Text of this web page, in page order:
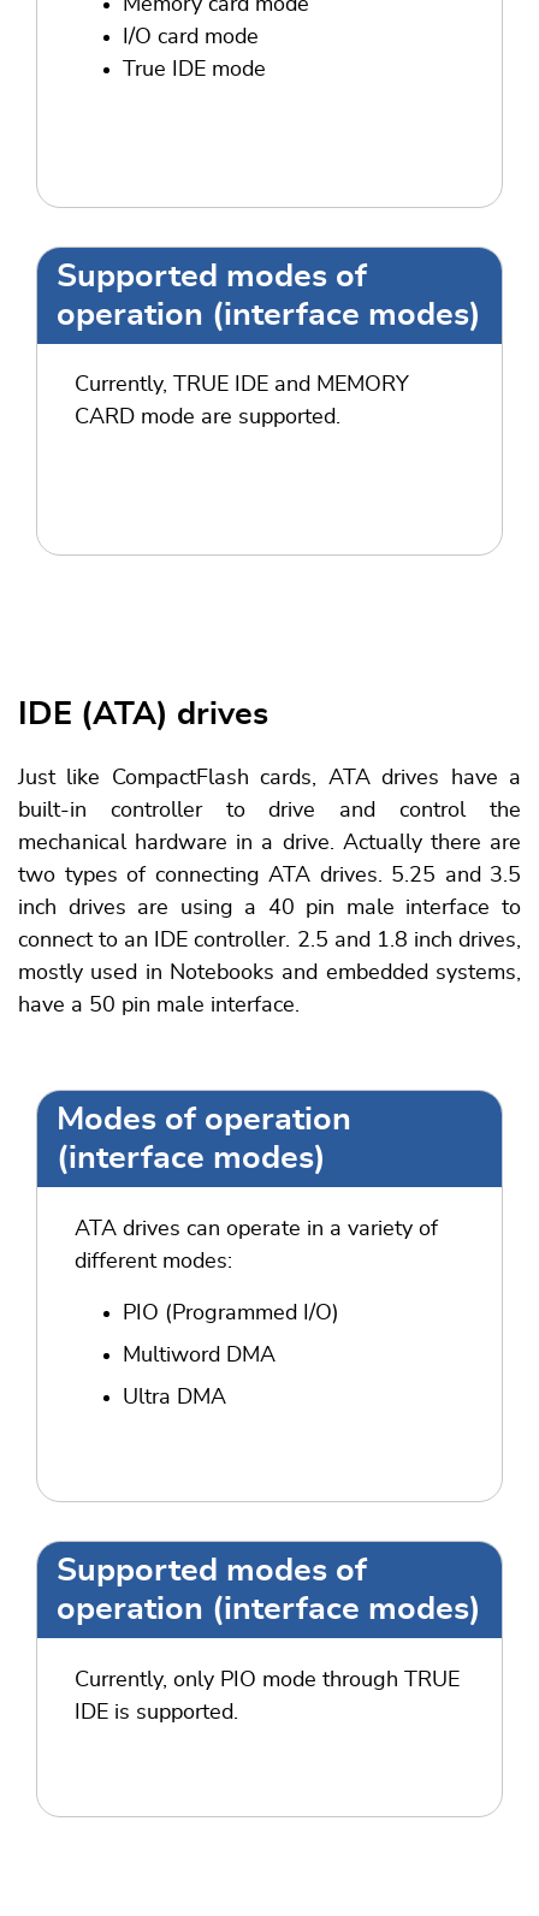
Memory card mode
I/O card mode
True IDE mode
Supported modes of
operation (interface modes)
Currently, TRUE IDE and MEMORY
CARD mode are supported.
IDE (ATA) drives
Just like CompactFlash cards, ATA drives have a
built-in controller to drive and control the
mechanical hardware in a drive. Actually there are
two types of connecting ATA drives. 5.25 and 3.5
inch drives are using a 40 pin male interface to
connect to an IDE controller. 2.5 and 1.8 inch drives,
mostly used in Notebooks and embedded systems,
have a 50 pin male interface.
Modes of operation
(interface modes)
ATA drives can operate in a variety of
different modes:
PIO (Programmed I/O)
Multiword DMA
Ultra DMA
Supported modes of
operation (interface modes)
Currently, only PIO mode through TRUE
IDE is supported.